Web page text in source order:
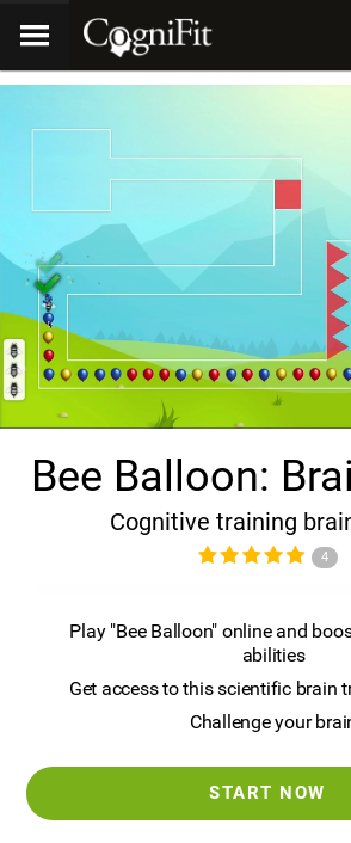
Bee Balloon:
Cognitive training
4
Play "Bee Balloon" online and
abilities
Get access to this scientific brain
Challenge your
START NOW